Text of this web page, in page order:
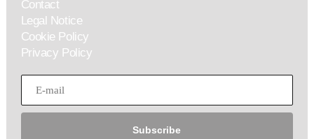
Contact
Legal Notice
Cookie Policy
Privacy Policy
Subscribe